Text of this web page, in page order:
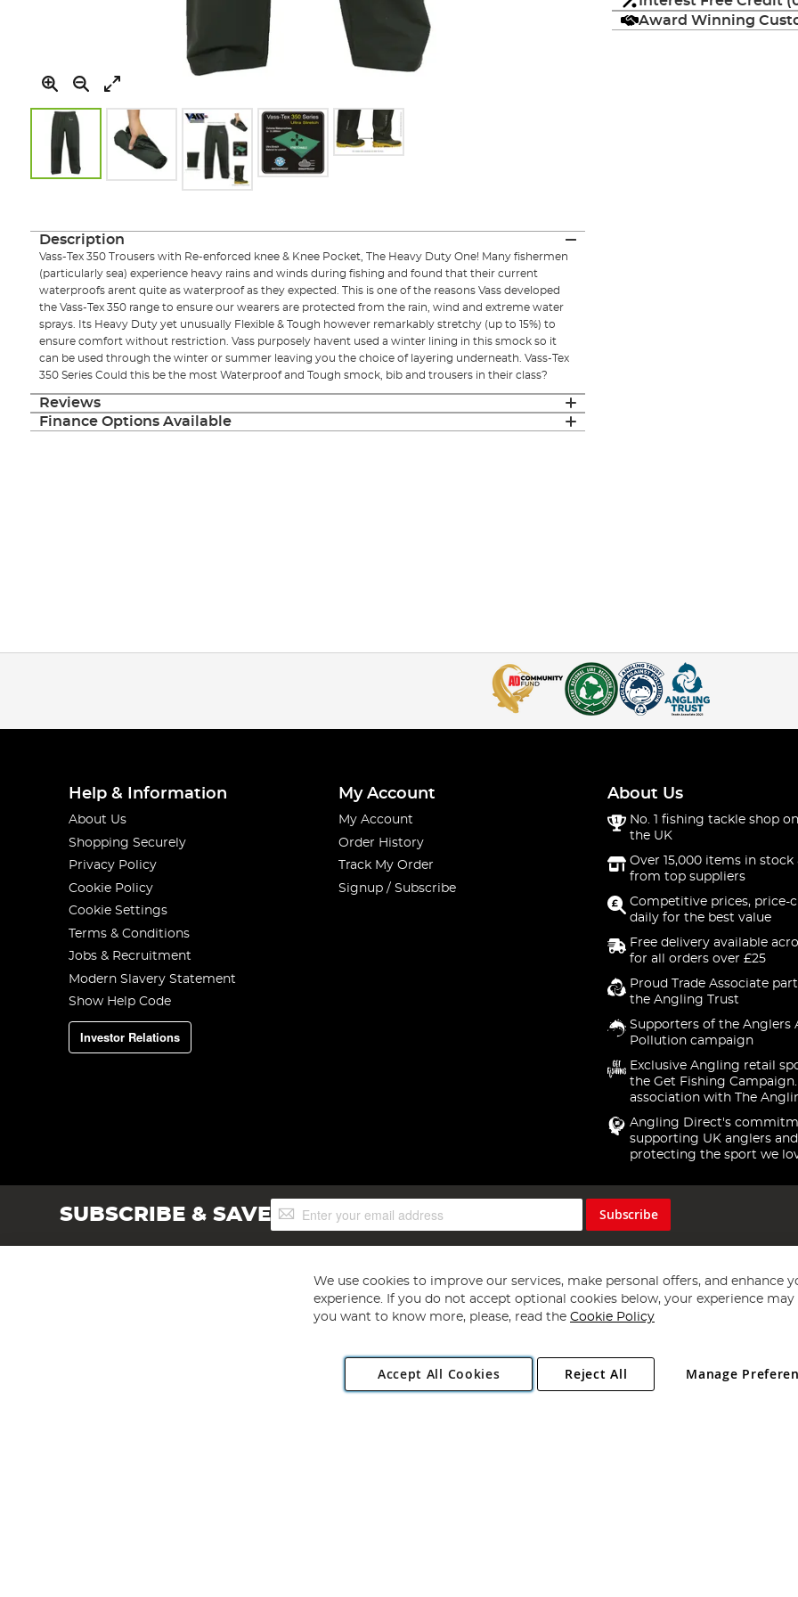
the
the
Award Winning
Description
Vass-Tex 350 Trousers with Re-enforced knee & Knee Pocket, The Heavy Duty One! Many fishermen
(particularly sea) experience heavy rains and winds during fishing and found that their current
waterproofs arent quite as waterproof as they expected. This is one of the reasons Vass developed
the Vass-Tex 350 range to ensure our wearers are protected from the rain, wind and extreme water
sprays. Its Heavy Duty yet unusually Flexible & Tough however remarkably stretchy (up to 15%) to
ensure comfort without restriction. Vass purposely havent used a winter lining in this smock so it
can be used through the winter or summer leaving you the choice of layering underneath. Vass-Tex
350 Series Could this be the most Waterproof and Tough smock, bib and trousers in their class?
Reviews
Finance Options Available
Help & Information
About Us
Shopping Securely
Privacy Policy
Cookie Policy
Cookie Settings
Terms & Conditions
Jobs & Recruitment
Modern Slavery Statement
Show Help Code
Investor Relations
My Account
My Account
Order History
Track My Order
Signup / Subscribe
About Us
No. 1 fishing tackle shop
the UK
Over 15,000 items in stock
from top suppliers
Competitive prices, price-
daily for the best value
Free delivery available
for all orders over £25
Proud Trade Associate
the Angling Trust
Supporters of the Anglers
Pollution campaign
Exclusive Angling retail
the Get Fishing
association with The
Angling Direct's
supporting UK anglers and
protecting the sport we
SUBSCRIBE & SAVESign
Up
Subscribe
Copyright 1997 - 2026 Angling Direct Plc
. All rights reserved.
Angling Direct plc, 2D Wendover Road, Rackheath Industrial Estate, Norwich, Norfolk, NR13 6LH, United Kingdom. Company registered
We use cookies to improve our services, make personal offers, and enhance
experience. If you do not accept optional cookies below, your experience may
you want to know more, please, read the Cookie Policy
Accept All Cookies Manage
Reject All